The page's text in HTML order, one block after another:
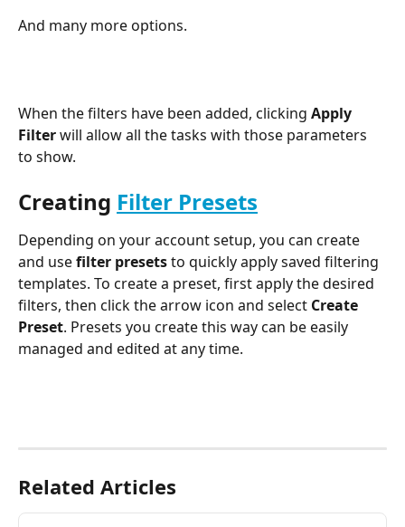
And many more options.
When the filters have been added, clicking Apply
Filter will allow all the tasks with those parameters
to show.
Creating Filter Presets
Depending on your account setup, you can create
and use filter presets to quickly apply saved filtering
templates. To create a preset, first apply the desired
filters, then click the arrow icon and select Create
Preset. Presets you create this way can be easily
managed and edited at any time.
Related Articles